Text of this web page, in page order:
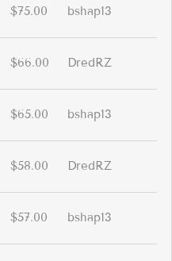
$75.00 bshap13
$66.00 DredRZ
$65.00 bshap13
$58.00 DredRZ
$57.00 bshap13